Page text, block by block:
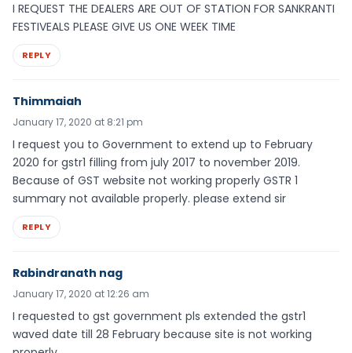
I REQUEST THE DEALERS ARE OUT OF STATION FOR SANKRANTI
FESTIVEALS PLEASE GIVE US ONE WEEK TIME
REPLY
Thimmaiah
January 17, 2020 at 8:21 pm
I request you to Government to extend up to February
2020 for gstr1 filling from july 2017 to november 2019.
Because of GST website not working properly GSTR 1
summary not available properly. please extend sir
REPLY
Rabindranath nag
January 17, 2020 at 12:26 am
I requested to gst government pls extended the gstr1
waved date till 28 February because site is not working